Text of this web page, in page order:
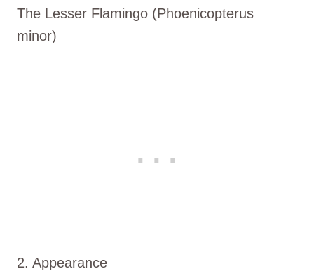
The Lesser Flamingo (Phoenicopterus
minor)
2. Appearance